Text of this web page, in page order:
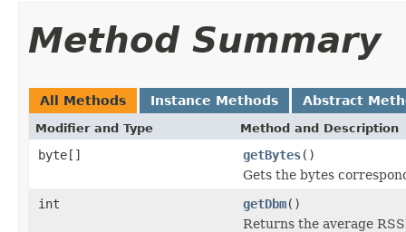
Method Summary
All Methods Instance Methods Abstract
Modifier and Type Method and Description
byte[] getBytes()
Gets the bytes
int
getDbm()
Returns the average